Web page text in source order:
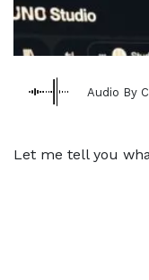
Audio By
Let me tell you